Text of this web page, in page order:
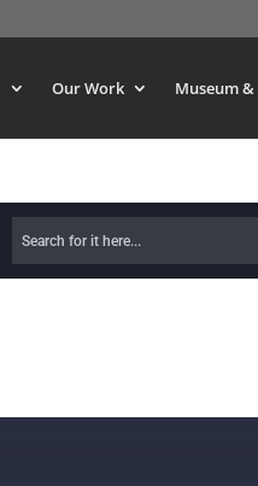
Our Work Museum